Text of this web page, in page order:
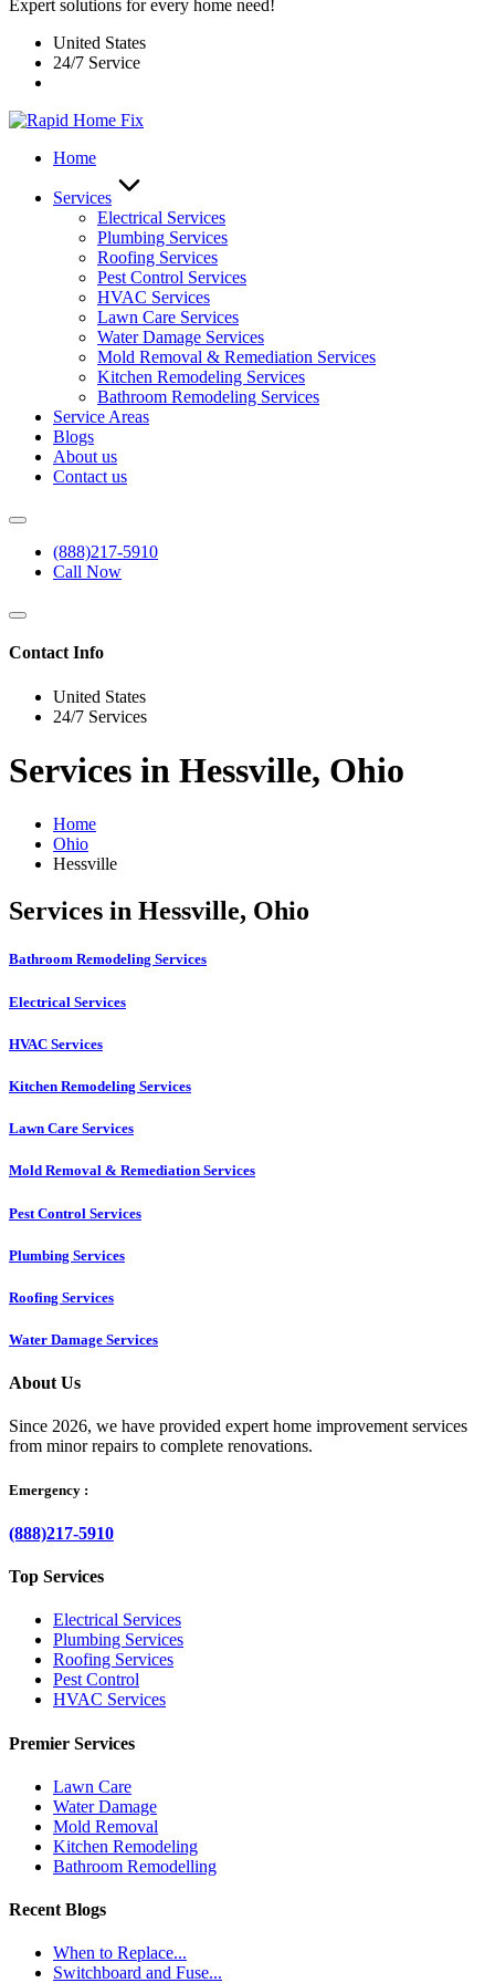
Expert solutions for every home need!
United States
24/7 Service
Home
Services
Electrical Services
Plumbing Services
Roofing Services
Pest Control Services​
HVAC Services
Lawn Care Services
Water Damage Services
Mold Removal & Remediation Services
Kitchen Remodeling Services​
Bathroom Remodeling Services
Service Areas
Blogs
About us
Contact us
(888)217-5910
Call Now
Contact Info
United States
24/7 Services
Services in Hessville, Ohio
Home
Ohio
Hessville
Services in Hessville, Ohio
Bathroom Remodeling Services
Electrical Services
HVAC Services
Kitchen Remodeling Services​
Lawn Care Services
Mold Removal & Remediation Services
Pest Control Services​
Plumbing Services
Roofing Services
Water Damage Services
About Us
Since 2026, we have provided expert home improvement services
from minor repairs to complete renovations.
Emergency :
(888)217-5910
Top Services
Electrical Services
Plumbing Services
Roofing Services
Pest Control
HVAC Services
Premier Services
Lawn Care
Water Damage
Mold Removal
Kitchen Remodeling
Bathroom Remodelling
Recent Blogs
When to Replace...
Switchboard and Fuse...